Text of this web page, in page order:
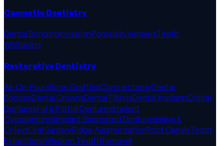
Cosmetic Dentistry
Dental BondingInvisalignPorcelain VeneersTeeth
Whitening
Restorative Dentistry
All-On-FoursBone GraftingCoronectomyDental
BridgesDental CrownsDental FillingsDental ImplantsDigital
DenturesFull & Partial DenturesImplant
OverdenturesImplant Supported DenturesInlays &
OnlaysOral SurgeryRidge AugmentationRoot CanalsTooth
ExtractionsWisdom Teeth Removal